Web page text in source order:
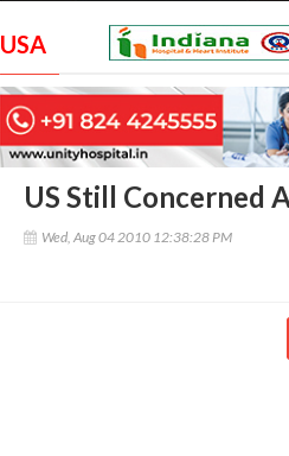
USA
US Still Concerned
Wed, Aug 04 2010 12:38:28 PM